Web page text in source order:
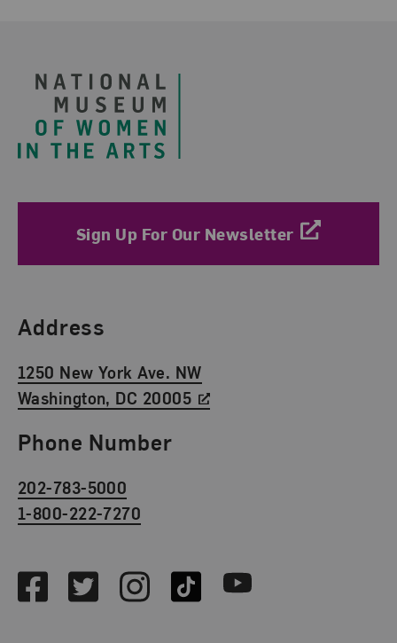
Sign Up For Our Newsletter
Find Us
Address
1250 New York Ave. NW
Washington, DC 20005
Phone Number
202-783-5000
1-800-222-7270
FacebookTwitterInstagramTikTok Youtube